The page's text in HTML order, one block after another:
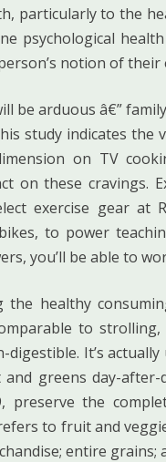
particularly to the
psychological
notion of their
be arduous â€”
study indicates
on TV
on these cravings.
exercise gear at
to power
you’ll be able to
the healthy
to
It’s
greens day-
preserve the
to fruit and
entire grains;